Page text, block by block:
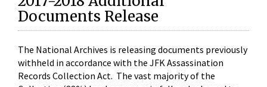
Documents Release
The National Archives is releasing documents previously
withheld in accordance with the JFK Assassination
Records Collection Act. The vast majority of the